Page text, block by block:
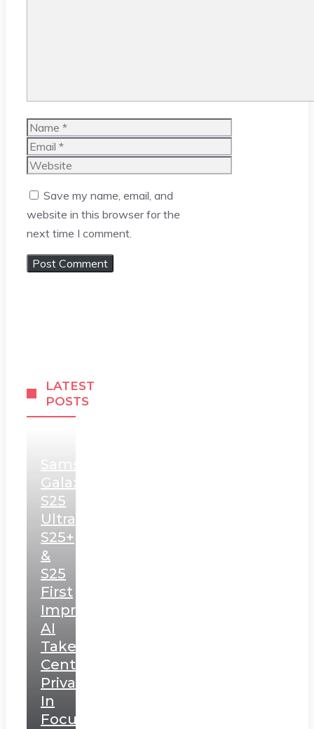
Name
Email
Website
Save my name, email, and
website in this browser for the
next time I comment.
LATEST
POSTS
Samsung
Galaxy
S25
Ultra,
S25+
&
S25
First
Impressions:
AI
Takes
Centerstage,
Privacy
In
Focus